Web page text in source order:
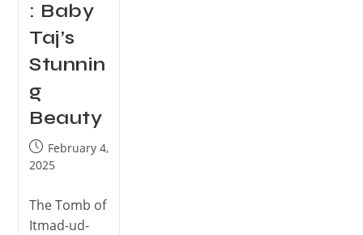
: Baby
Taj’s
Stunnin
g
Beauty
February 4,
2025
The Tomb of
Itmad-ud-